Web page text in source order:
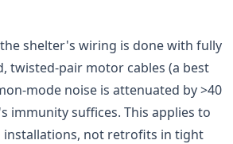
shelter's wiring is done with fully
twisted-pair motor cables (a best
mode noise is attenuated by >40
immunity suffices. This applies to
installations, not retrofits in tight